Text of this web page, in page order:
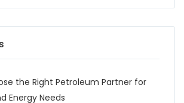
the Right Petroleum Partner for
Energy Needs